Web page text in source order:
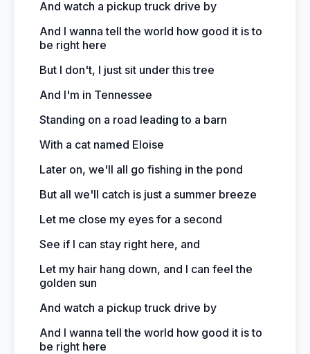
And watch a pickup truck drive by
And I wanna tell the world how good it is to
be right here
But I don't, I just sit under this tree
And I'm in Tennessee
Standing on a road leading to a barn
With a cat named Eloise
Later on, we'll all go fishing in the pond
But all we'll catch is just a summer breeze
Let me close my eyes for a second
See if I can stay right here, and
Let my hair hang down, and I can feel the
golden sun
And watch a pickup truck drive by
And I wanna tell the world how good it is to
be right here